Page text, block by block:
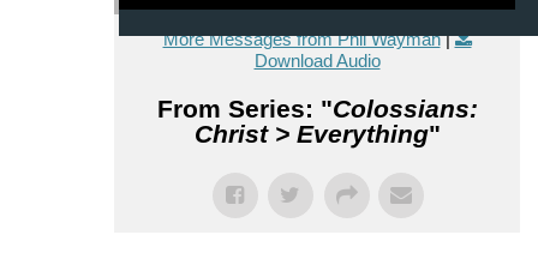
More Messages from Phil Wayman|
Download Audio
From Series: "Colossians:
Christ > Everything"